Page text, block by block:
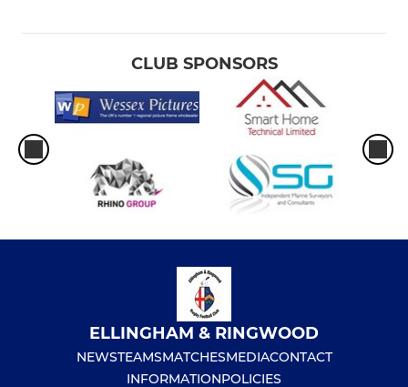
CLUB SPONSORS
ELLINGHAM & RINGWOOD
NEWSTEAMSMATCHESMEDIACONTACT
INFORMATIONPOLICIES